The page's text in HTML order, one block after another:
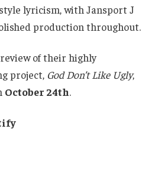
lyricism, with Jansport J
production throughout.
of their highly
project, God Don’t Like Ugly,
October 24th.